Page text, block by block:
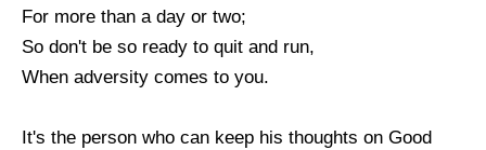
For more than a day or two;
So don't be so ready to quit and run,
When adversity comes to you.
It's the person who can keep his thoughts on Good